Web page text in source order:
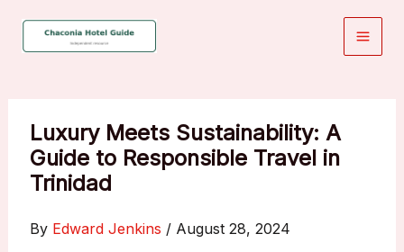
Luxury Meets Sustainability: A
Guide to Responsible Travel in
Trinidad
By Edward Jenkins / August 28, 2024